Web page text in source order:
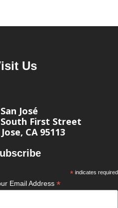
Us
José
South First Street
CA 95113
*indicates required
Email Address *